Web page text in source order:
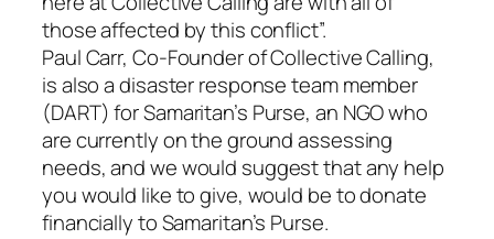
those affected by this conflict”.
Paul Carr, Co-Founder of Collective Calling,
is also a disaster response team member
(DART) for Samaritan’s Purse, an NGO who
are currently on the ground assessing
needs, and we would suggest that any help
you would like to give, would be to donate
financially to Samaritan’s Purse.